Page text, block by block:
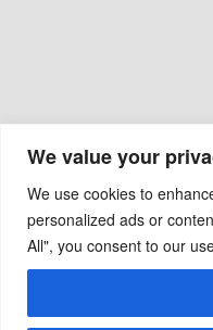
We value your
We use cookies to
personalized ads or
All", you consent to our